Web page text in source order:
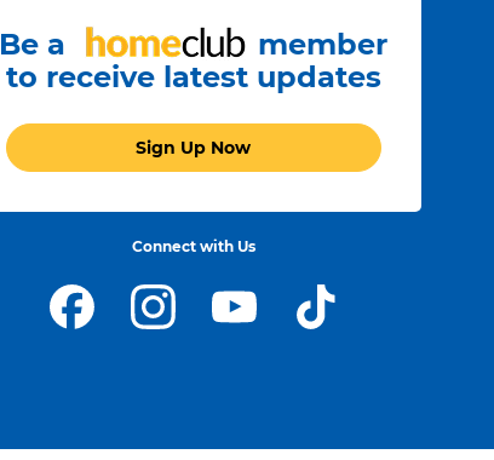
Be a
member
to receive latest updates
Sign Up Now
Connect with Us